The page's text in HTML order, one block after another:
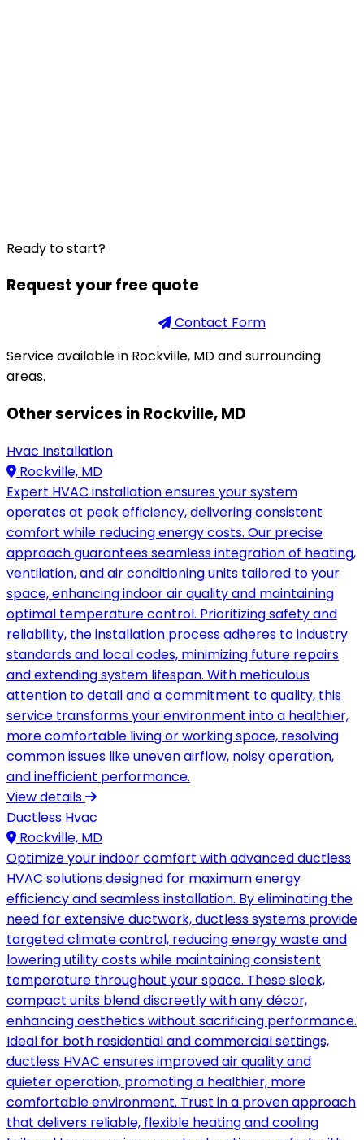
Ready to start?
Request your free quote
Contact Form
Service available in Rockville, MD and surrounding
areas.
Other services in Rockville, MD
Hvac Installation
Rockville, MD
Expert HVAC installation ensures your system
operates at peak efficiency, delivering consistent
comfort while reducing energy costs. Our precise
approach guarantees seamless integration of heating,
ventilation, and air conditioning units tailored to your
space, enhancing indoor air quality and maintaining
optimal temperature control. Prioritizing safety and
reliability, the installation process adheres to industry
standards and local codes, minimizing future repairs
and extending system lifespan. With meticulous
attention to detail and a commitment to quality, this
service transforms your environment into a healthier,
more comfortable living or working space, resolving
common issues like uneven airflow, noisy operation,
and inefficient performance.
View details
Ductless Hvac
Rockville, MD
Optimize your indoor comfort with advanced ductless
HVAC solutions designed for maximum energy
efficiency and seamless installation. By eliminating the
need for extensive ductwork, ductless systems provide
targeted climate control, reducing energy waste and
lowering utility costs while maintaining consistent
temperature throughout your space. These sleek,
compact units blend discreetly with any décor,
enhancing aesthetics without sacrificing performance.
Ideal for both residential and commercial settings,
ductless HVAC ensures improved air quality and
quieter operation, promoting a healthier, more
comfortable environment. Trust in a proven approach
that delivers reliable, flexible heating and cooling